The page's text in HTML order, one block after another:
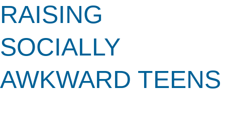
RAISING
SOCIALLY
AWKWARD TEENS